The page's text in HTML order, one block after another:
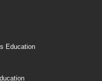
Education